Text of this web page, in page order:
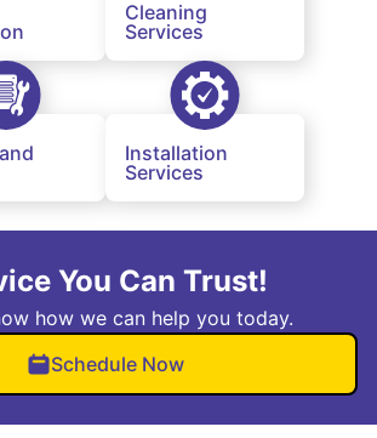
Cleaning
Services
Installation
Services
You Can Trust!
how we can help you today.
Schedule Now